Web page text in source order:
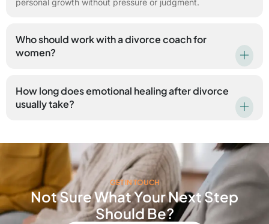
Who should work with a divorce coach for
women?
How long does emotional healing after divorce
usually take?
GET IN TOUCH
Not Sure What Your Next Step
Should Be?